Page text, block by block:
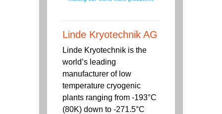
Linde Kryotechnik AG
Linde Kryotechnik is the
world’s leading
manufacturer of low
temperature cryogenic
plants ranging from -193°C
(80K) down to -271.5°C